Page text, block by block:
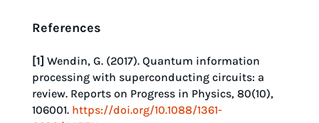
References
[1] Wendin, G. (2017). Quantum information
processing with superconducting circuits: a
review. Reports on Progress in Physics, 80(10),
106001. https://doi.org/10.1088/1361-